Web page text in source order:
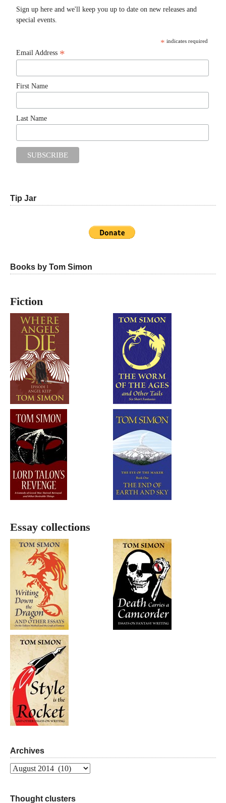
Sign up here and we'll keep you up to date on new releases and
special events.
* indicates required
Email Address *
First Name
Last Name
Tip Jar
Books by Tom Simon
Fiction
Essay collections
Archives
Archives
Thought clusters